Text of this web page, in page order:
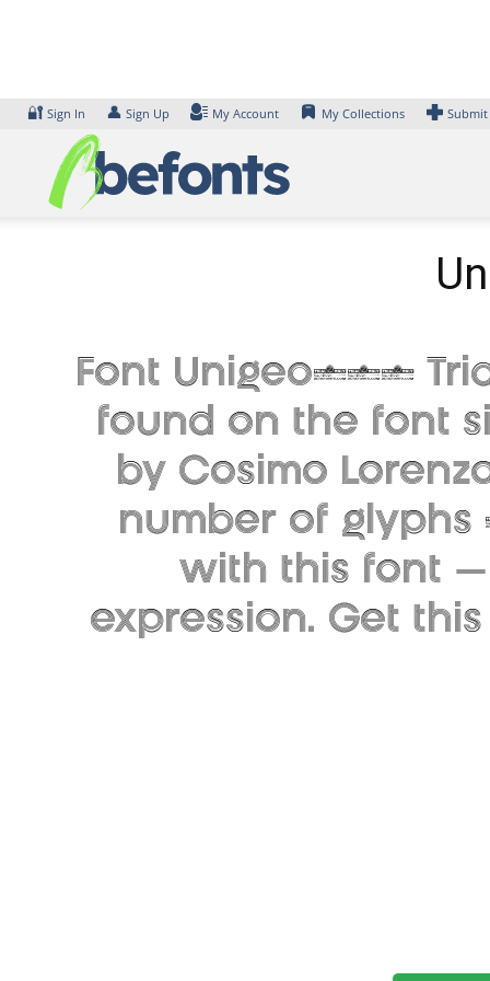
🔐 Sign In 👤 Sign Up My Account My Collections
Font Unigeo128
found on the font
by Cosimo
number of
with this font
expression. Get